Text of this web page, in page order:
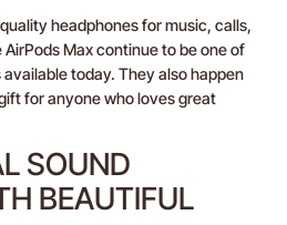
headphones for music, calls,
Max continue to be one of
today. They also happen
for anyone who loves great
SOUND
BEAUTIFUL